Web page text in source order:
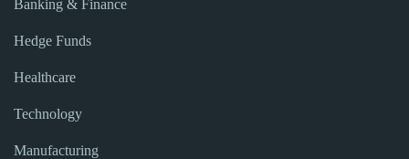
Banking & Finance
Hedge Funds
Healthcare
Technology
Manufacturing